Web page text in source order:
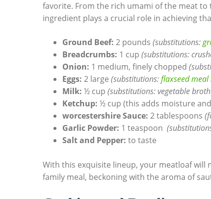
favorite.‍ From the rich umami of ⁢the meat
ingredient plays a crucial role in achieving
Ground Beef: ⁢2 pounds (substitutions:
Breadcrumbs: ‌1 cup (substitutions:
Onion: 1 medium, finely chopped​
Eggs: 2 large (substitutions:flaxseed
Milk: ½ ‌cup (substitutions: vegetable
Ketchup: ½ cup (this ⁤adds ​moisture
worcestershire ⁢Sauce: 2 tablespoons
Garlic Powder: 1 teaspoon ⁤
Salt and Pepper: to ⁤taste
With this exquisite lineup, ‍your ​meatloaf will
family meal,⁣ beckoning ⁣with the‌ aroma of